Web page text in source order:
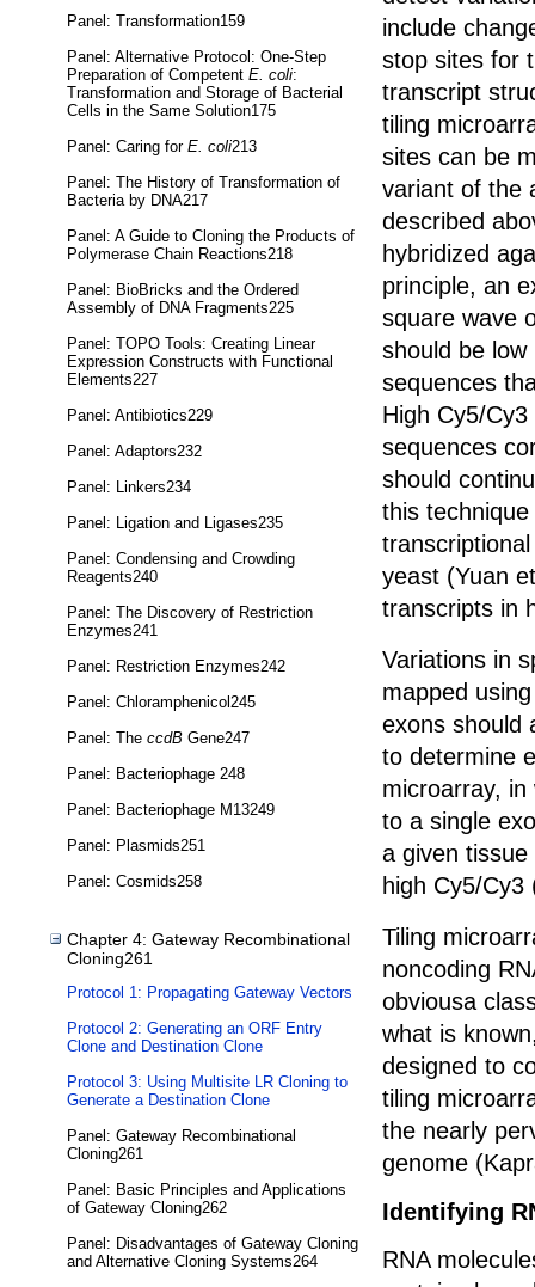
Panel: Transformation159
Panel: Alternative Protocol: One-Step
Preparation of Competent E. coli:
Transformation and Storage of Bacterial
Cells in the Same Solution175
Panel: Caring for E. coli213
Panel: The History of Transformation of
Bacteria by DNA217
Panel: A Guide to Cloning the Products of
Polymerase Chain Reactions218
Panel: BioBricks and the Ordered
Assembly of DNA Fragments225
Panel: TOPO Tools: Creating Linear
Expression Constructs with Functional
Elements227
Panel: Antibiotics229
Panel: Adaptors232
Panel: Linkers234
Panel: Ligation and Ligases235
Panel: Condensing and Crowding
Reagents240
Panel: The Discovery of Restriction
Enzymes241
Panel: Restriction Enzymes242
Panel: Chloramphenicol245
Panel: The ccdB Gene247
Panel: Bacteriophage 248
Panel: Bacteriophage M13249
Panel: Plasmids251
Panel: Cosmids258
Chapter 4: Gateway Recombinational
Cloning261
Protocol 1: Propagating Gateway Vectors
Protocol 2: Generating an ORF Entry
Clone and Destination Clone
Protocol 3: Using Multisite LR Cloning to
Generate a Destination Clone
Panel: Gateway Recombinational
Cloning261
Panel: Basic Principles and Applications
of Gateway Cloning262
Panel: Disadvantages of Gateway Cloning
and Alternative Cloning Systems264
include
stop sites for
transcript
tiling
sites can be
variant of the
described
hybridized
principle, an
square wave
should be
sequences
High Cy5/
sequences
should
this
yeast (Yuan
transcripts in
Variations in
mapped
exons should
to determine
microarray,
to a single
a given
high Cy5/
Tiling
noncoding
obviousa
what is
designed to
tiling
the nearly
genome
Identifying
RNA